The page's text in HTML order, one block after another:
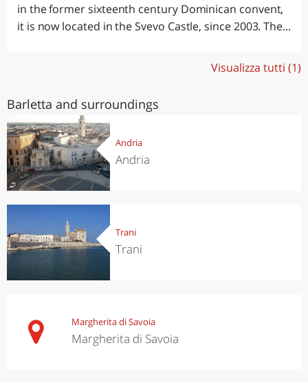
in the former sixteenth century Dominican convent,
it is now located in the Svevo Castle, since 2003. The...
Visualizza tutti (1)
Barletta and surroundings
Andria
Andria
Trani
Trani
Margherita di Savoia
Margherita di Savoia